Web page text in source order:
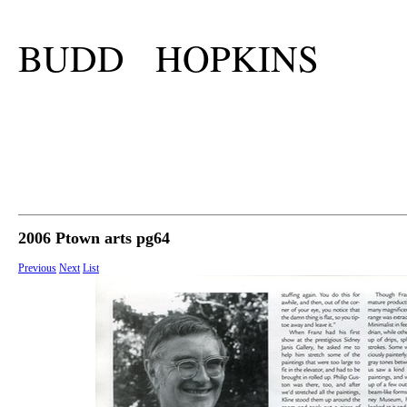
BUDD HOPKINS
2006 Ptown arts pg64
Previous Next List